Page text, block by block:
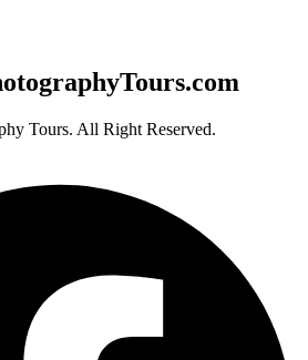
Tours. All Right Reserved.